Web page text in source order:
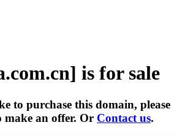
is for sale
to purchase this domain, please
make an offer. Or Contact us.